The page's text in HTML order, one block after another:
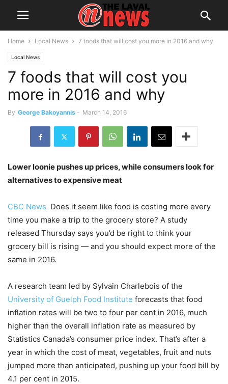
Home Local News 7 foods that will cost you more in 2016 and why
Local News
7 foods that will cost you
more in 2016 and why
By George Bakoyannis - March 14, 2016
Lower loonie pushes up prices, while consumers look for
alternatives to expensive meat
CBC News Does it seem like food is costing more every
time you make a trip to the grocery store? A study
released Thursday says you’d be right to think your
grocery bill is rising — and you should expect more of the
same in 2016.
A research team led by Sylvain Charlebois of the
University of Guelph Food Institute forecasts that food
inflation rates will be two to four per cent in 2016, much
higher than the overall inflation rate as measured by
Statistics Canada’s consumer price index. That’s after a
year in which the cost of meat, vegetables, fruit and nuts
jumped more than anticipated, pushing up your food bill by
4.1 per cent in 2015.